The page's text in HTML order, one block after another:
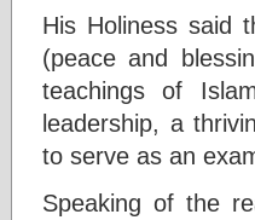
His Holiness said
(peace and
teachings of
leadership, a
to serve as an
Speaking of the